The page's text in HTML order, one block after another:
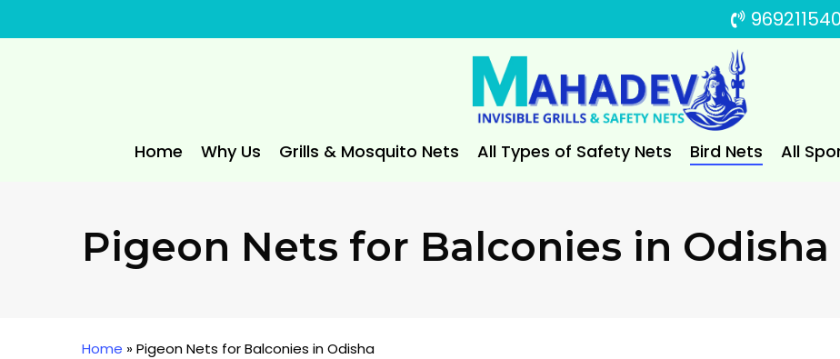
to
Home Why Us Grills & Mosquito Nets All Types of Safety Nets Bird Nets All
Pigeon Nets for Balconies in Odisha
Home »Pigeon Nets for Balconies in Odisha